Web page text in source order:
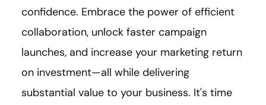
confidence. Embrace the power of efficient
collaboration, unlock faster campaign
launches, and increase your marketing return
on investment—all while delivering
substantial value to your business. It's time